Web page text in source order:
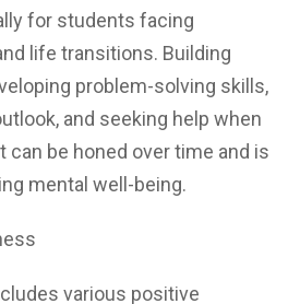
for students facing
life transitions. Building
problem-solving skills,
and seeking help when
can be honed over time and is
mental well-being.
various positive